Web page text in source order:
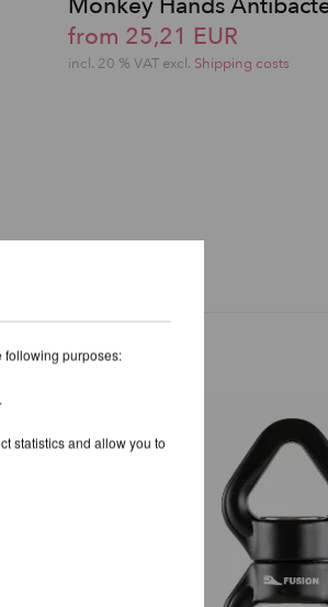
from 25,21 EUR
incl. 20 % VAT excl. Shipping costs
following purposes:
statistics and allow you to